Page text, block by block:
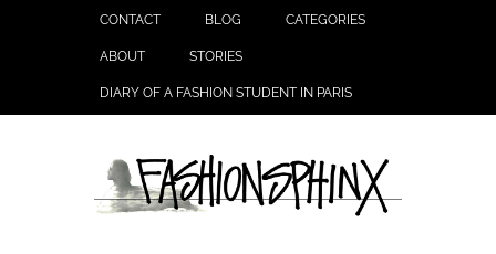
CONTACT BLOG CATEGORIES
ABOUT STORIES
DIARY OF A FASHION STUDENT IN PARIS